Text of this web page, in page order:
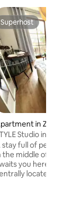
rating,
Superhost
Superhost
in
Studio in
stay full of
the middle of
you here!
located